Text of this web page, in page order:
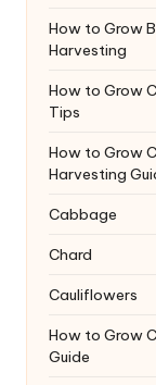
How to Grow
Harvesting
How to Grow
Tips
How to Grow
Harvesting
Cabbage
Chard
Cauliflowers
How to Grow
Guide